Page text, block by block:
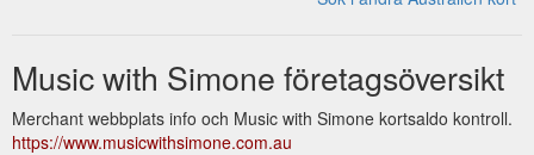
Music with Simone företagsöversikt
Merchant webbplats info och Music with Simone kortsaldo kontroll.
https://www.musicwithsimone.com.au